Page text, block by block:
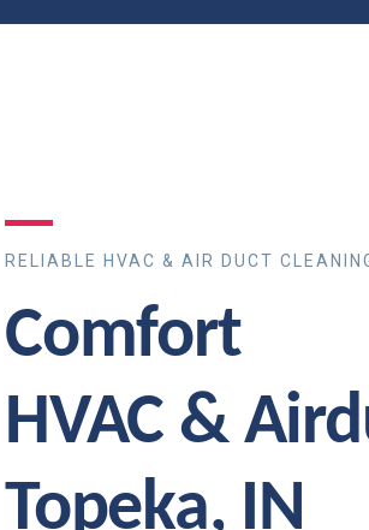
RELIABLE HVAC & AIR DUCT
Comfort
HVAC &
Topeka, IN